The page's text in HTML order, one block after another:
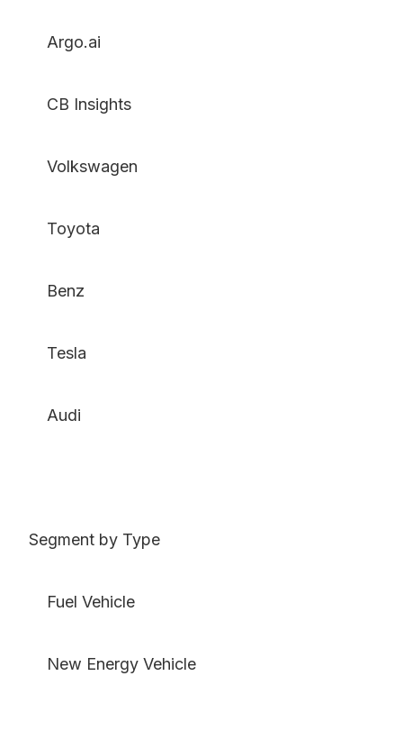
Argo.ai
CB Insights
Volkswagen
Toyota
Benz
Tesla
Audi
Segment by Type
Fuel Vehicle
New Energy Vehicle